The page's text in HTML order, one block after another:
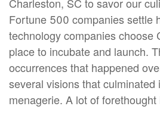
Fortune 500 companies settle
technology companies choose
place to incubate and launch.
occurrences that happened
several visions that culminated
menagerie. A lot of